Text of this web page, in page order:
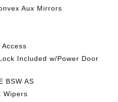
Aux Mirrors
Included w/Power Door
BSW AS
Wipers